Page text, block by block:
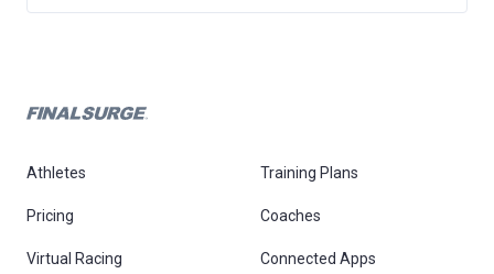
Athletes Training Plans
Pricing Coaches
Virtual Racing Connected Apps